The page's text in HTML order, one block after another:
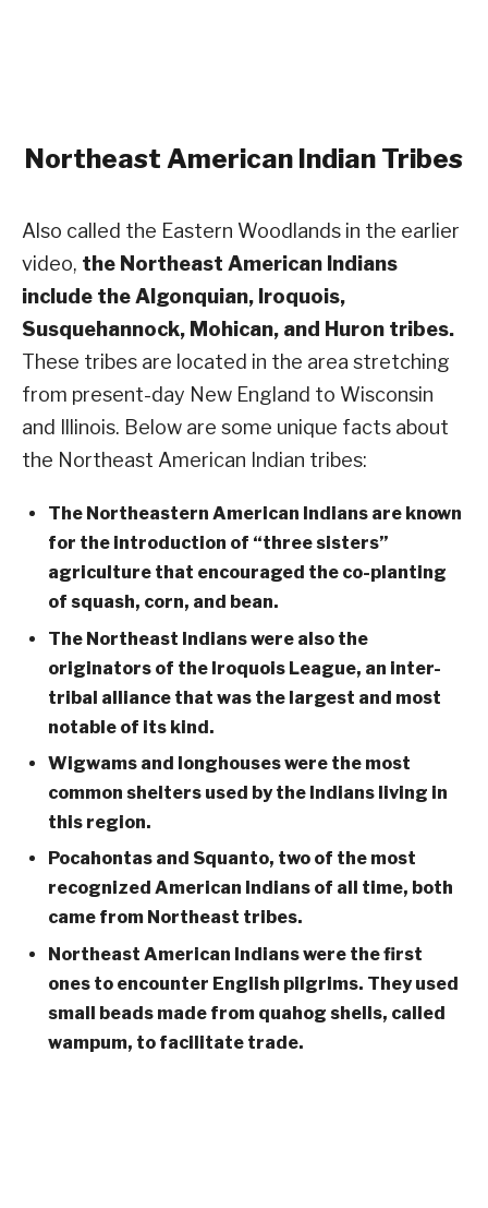
Northeast American Indian Tribes
Also called the Eastern Woodlands in the earlier
video, the Northeast American Indians
include the Algonquian, Iroquois,
Susquehannock, Mohican, and Huron tribes.
These tribes are located in the area stretching
from present-day New England to Wisconsin
and Illinois. Below are some unique facts about
the Northeast American Indian tribes:
The Northeastern American Indians are known
for the introduction of “three sisters”
agriculture that encouraged the co-planting
of squash, corn, and bean.
The Northeast Indians were also the
originators of the Iroquois League, an inter-
tribal alliance that was the largest and most
notable of its kind.
Wigwams and longhouses were the most
common shelters used by the Indians living in
this region.
Pocahontas and Squanto, two of the most
recognized American Indians of all time, both
came from Northeast tribes.
Northeast American Indians were the first
ones to encounter English pilgrims. They used
small beads made from quahog shells, called
wampum, to facilitate trade.